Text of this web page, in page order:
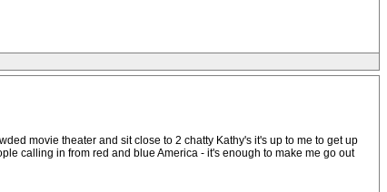
movie theater and sit close to 2 chatty Kathy's it's up to me to get up
calling in from red and blue America - it's enough to make me go out